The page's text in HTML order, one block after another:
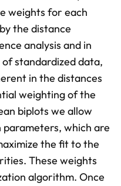
weights for each
the distance
analysis and in
standardized data,
in the distances
weighting of the
biplots we allow
which are
the fit to the
These weights
algorithm. Once